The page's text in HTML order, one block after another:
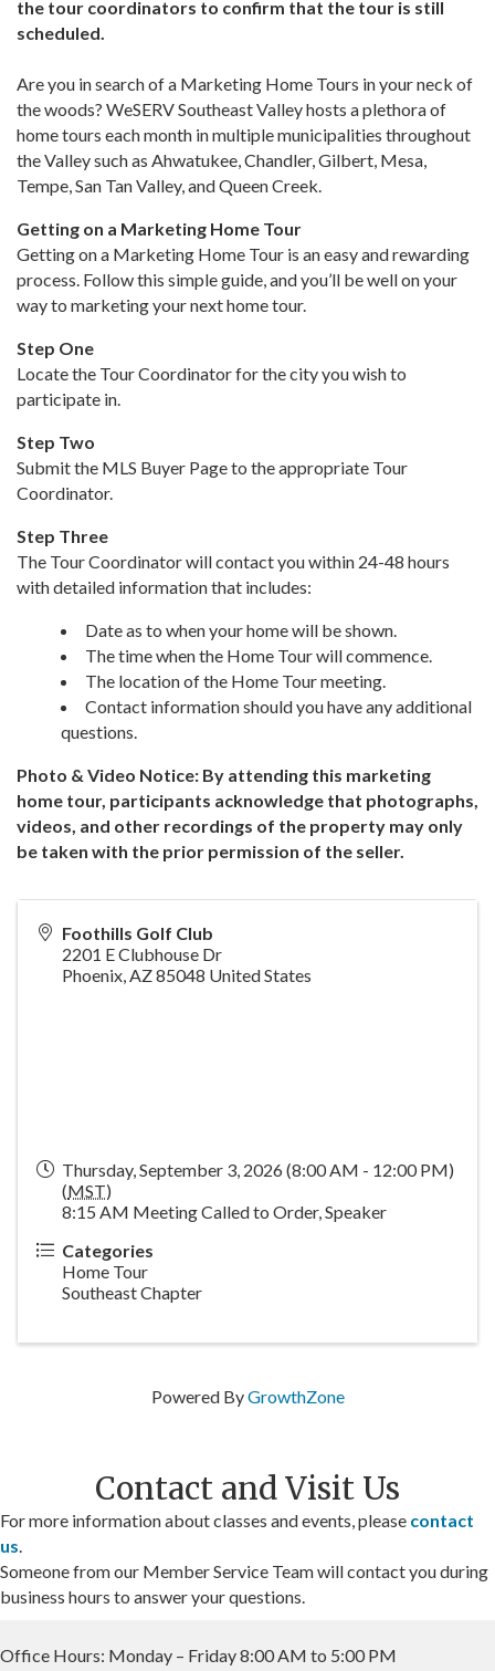
the tour coordinators to confirm that the tour is still
scheduled.
Are you in search of a Marketing Home Tours in your neck of
the woods? WeSERV Southeast Valley hosts a plethora of
home tours each month in multiple municipalities throughout
the Valley such as Ahwatukee, Chandler, Gilbert, Mesa,
Tempe, San Tan Valley, and Queen Creek.
Getting on a Marketing Home Tour
Getting on a Marketing Home Tour is an easy and rewarding
process. Follow this simple guide, and you’ll be well on your
way to marketing your next home tour.
Step One
Locate the Tour Coordinator for the city you wish to
participate in.
Step Two
Submit the MLS Buyer Page to the appropriate Tour
Coordinator.
Step Three
The Tour Coordinator will contact you within 24-48 hours
with detailed information that includes:
Date as to when your home will be shown.
The time when the Home Tour will commence.
The location of the Home Tour meeting.
Contact information should you have any additional
questions.
Photo & Video Notice: By attending this marketing
home tour, participants acknowledge that photographs,
videos, and other recordings of the property may only
be taken with the prior permission of the seller.
Foothills Golf Club
2201 E Clubhouse Dr
Phoenix,AZ85048 United States
Thursday, September 3, 2026 (8:00 AM - 12:00 PM)
(MST)
8:15 AM Meeting Called to Order, Speaker
Categories
Home Tour
Southeast Chapter
Powered ByGrowthZone
Contact and Visit Us
For more information about classes and events, please contact
us.
Someone from our Member Service Team will contact you during
business hours to answer your questions.
Office Hours: Monday – Friday 8:00 AM to 5:00 PM